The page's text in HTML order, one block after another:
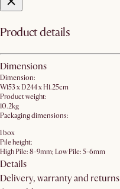
Product details
Dimensions
Dimension:
W153 x D244 x H1.25cm
Product weight:
10.2kg
Packaging dimensions:
1 box
Pile height:
High Pile: 8-9mm; Low Pile: 5-6mm
Details
Delivery, warranty and returns